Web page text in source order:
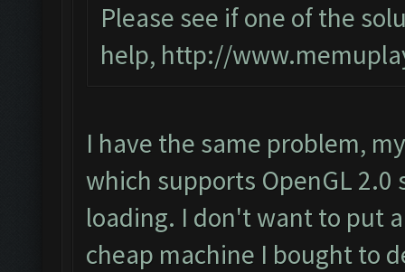
Please see if one of the
help, http://
I have the same problem,
which supports OpenGL 2.0
loading. I don't want to put
cheap machine I bought to